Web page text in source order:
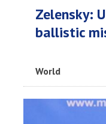
Zelensky:
ballistic
World